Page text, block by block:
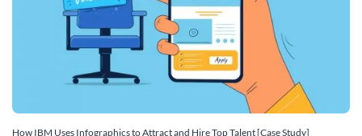
How IBM Uses Infographics to Attract and Hire Top Talent [Case Study]